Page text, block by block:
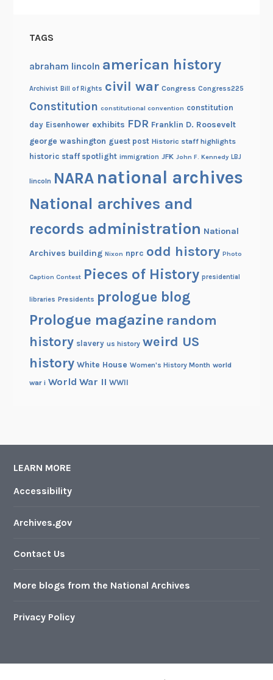
TAGS
abraham lincoln american history
Archivist Bill of Rights civil war Congress Congress225
Constitution constitutional convention constitution
day Eisenhower exhibits FDR Franklin D. Roosevelt
george washington guest post Historic staff highlights
historic staff spotlight immigration JFK John F. Kennedy LBJ
lincoln NARA national archives
National archives and
records administration National
Archives building Nixon nprc odd history Photo
Caption Contest Pieces of History presidential
libraries Presidents prologue blog
Prologue magazine random
history slavery us history weird US
history White House Women's History Month world
war i World War II WWII
LEARN MORE
Accessibility
Archives.gov
Contact Us
More blogs from the National Archives
Privacy Policy